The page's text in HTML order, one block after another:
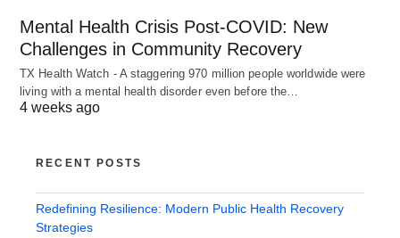
Mental Health Crisis Post-COVID: New
Challenges in Community Recovery
TX Health Watch - A staggering 970 million people worldwide were
living with a mental health disorder even before the…
4 weeks ago
RECENT POSTS
Redefining Resilience: Modern Public Health Recovery
Strategies